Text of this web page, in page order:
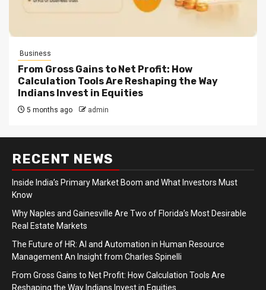
Business
From Gross Gains to Net Profit: How
Calculation Tools Are Reshaping the Way
Indians Invest in Equities
5 months ago admin
RECENT NEWS
Inside India’s Primary Market Boom and What Investors Must
Know
Why Naples and Gainesville Are Two of Florida’s Most Desirable
Real Estate Markets
The Future of HR: AI and Automation in Human Resource
Management An Insight from Charles Spinelli
From Gross Gains to Net Profit: How Calculation Tools Are
Reshaping the Way Indians Invest in Equities